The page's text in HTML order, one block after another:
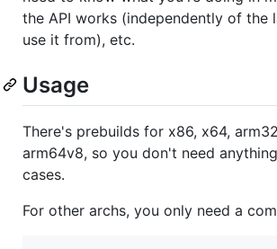
the API works (independently of the
use it from), etc.
Usage
There's prebuilds for x86, x64,
arm64v8, so you don't need
cases.
For other archs, you only need a